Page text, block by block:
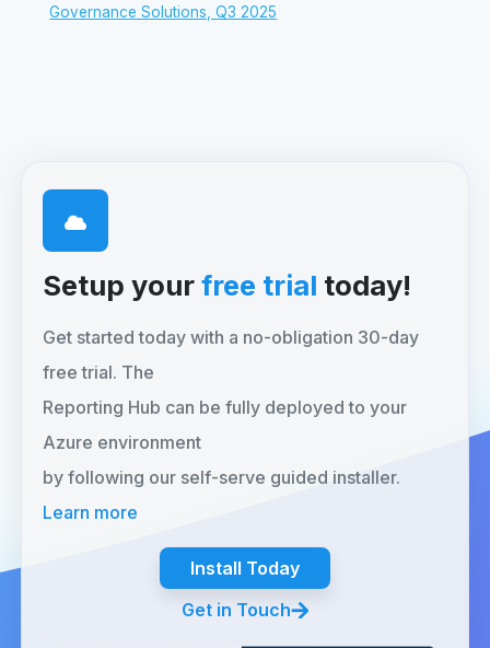
Governance Solutions, Q3 2025
Setup yourfree trial today!
Get started today with a no-obligation 30-day
free trial. The
Reporting Hub can be fully deployed to your
Azure environment
by following our self-serve guided installer.
Learn more
Install Today
Get in Touch